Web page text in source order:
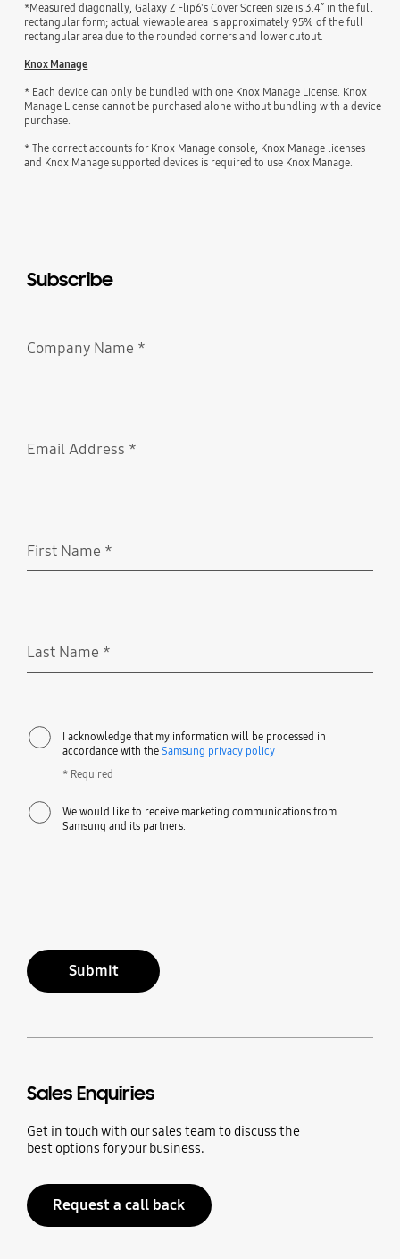
*Measured diagonally, Galaxy Z Flip6's Cover Screen size is 3.4” in the full
rectangular form; actual viewable area is approximately 95% of the full
rectangular area due to the rounded corners and lower cutout.
Knox Manage
* Each device can only be bundled with one Knox Manage License. Knox
Manage License cannot be purchased alone without bundling with a device
purchase.
* The correct accounts for Knox Manage console, Knox Manage licenses
and Knox Manage supported devices is required to use Knox Manage.
Subscribe
Company Name *
Email Address *
First Name *
Last Name *
I acknowledge that my information will be processed in
accordance with the Samsung privacy policy
* Required
We would like to receive marketing communications from
Samsung and its partners.
Submit
Sales Enquiries
Get in touch with our sales team to discuss the
best options for your business.
Request a call back